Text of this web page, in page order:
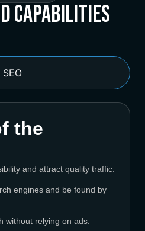
Capabilities
SEO
the
and attract quality traffic.
engines and be found by
without relying on ads.